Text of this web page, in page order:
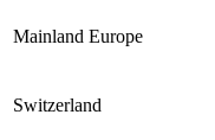
Mainland Europe
Switzerland